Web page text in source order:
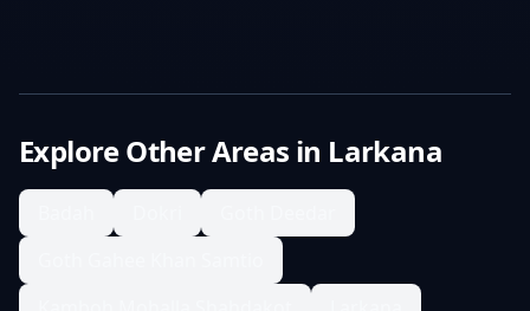
Explore Other Areas in Larkana